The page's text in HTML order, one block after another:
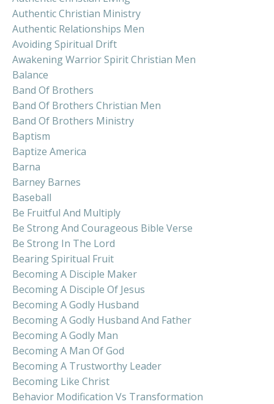
Authentic Christian Ministry
Authentic Relationships Men
Avoiding Spiritual Drift
Awakening Warrior Spirit Christian Men
Balance
Band Of Brothers
Band Of Brothers Christian Men
Band Of Brothers Ministry
Baptism
Baptize America
Barna
Barney Barnes
Baseball
Be Fruitful And Multiply
Be Strong And Courageous Bible Verse
Be Strong In The Lord
Bearing Spiritual Fruit
Becoming A Disciple Maker
Becoming A Disciple Of Jesus
Becoming A Godly Husband
Becoming A Godly Husband And Father
Becoming A Godly Man
Becoming A Man Of God
Becoming A Trustworthy Leader
Becoming Like Christ
Behavior Modification Vs Transformation